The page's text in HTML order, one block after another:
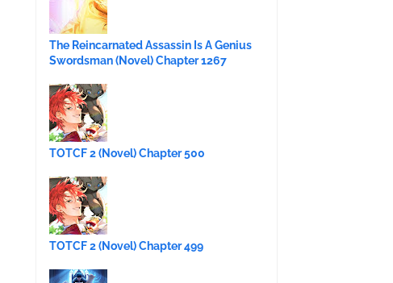
The Reincarnated Assassin Is A Genius
Swordsman (Novel) Chapter 1267
TOTCF 2 (Novel) Chapter 500
TOTCF 2 (Novel) Chapter 499